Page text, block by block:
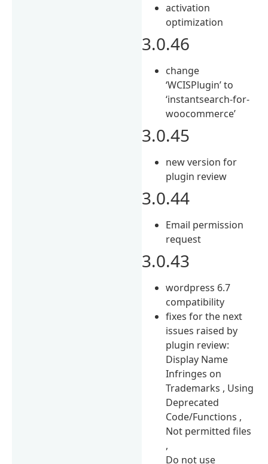
activation
optimization
3.0.46
change
‘WCISPlugin’ to
‘instantsearch-for-
woocommerce’
3.0.45
new version for
plugin review
3.0.44
Email permission
request
3.0.43
wordpress 6.7
compatibility
fixes for the next
issues raised by
plugin review:
Display Name
Infringes on
Trademarks , Using
Deprecated
Code/Functions ,
Not permitted files
,
Do not use